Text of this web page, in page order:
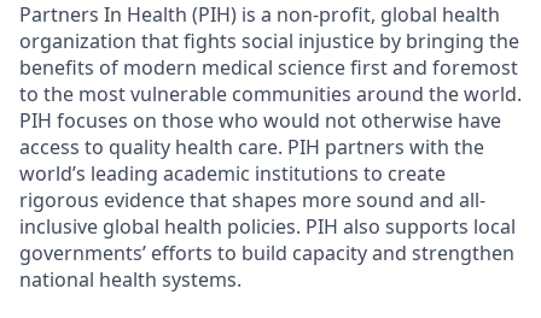
Partners In Health (PIH) is a non-profit, global health
organization that fights social injustice by bringing the
benefits of modern medical science first and foremost
to the most vulnerable communities around the world.
PIH focuses on those who would not otherwise have
access to quality health care. PIH partners with the
world’s leading academic institutions to create
rigorous evidence that shapes more sound and all-
inclusive global health policies. PIH also supports local
governments’ efforts to build capacity and strengthen
national health systems.